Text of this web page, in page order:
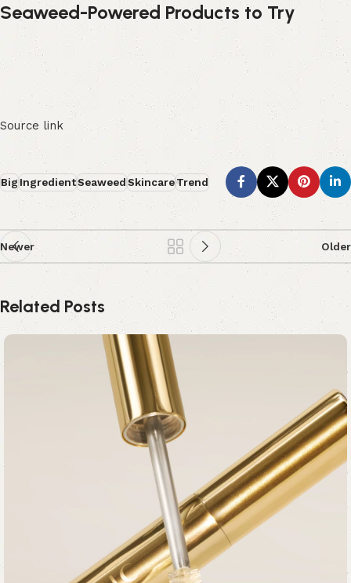
Seaweed-Powered Products to Try
Source link
BigIngredientSeaweedSkincareTrend
Newer Older
Related Posts